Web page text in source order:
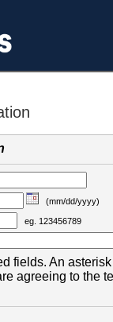
(mm/dd/yyyy)
eg. 123456789
fields. An
agreeing to the